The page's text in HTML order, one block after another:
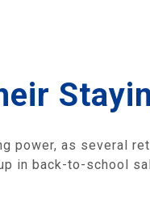
power, as several
in back-to-school